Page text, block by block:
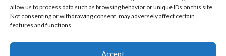
allow us to process data such as browsing behavior or unique IDs on this site.
Not consenting or withdrawing consent, may adversely affect certain
features and functions.
Accept